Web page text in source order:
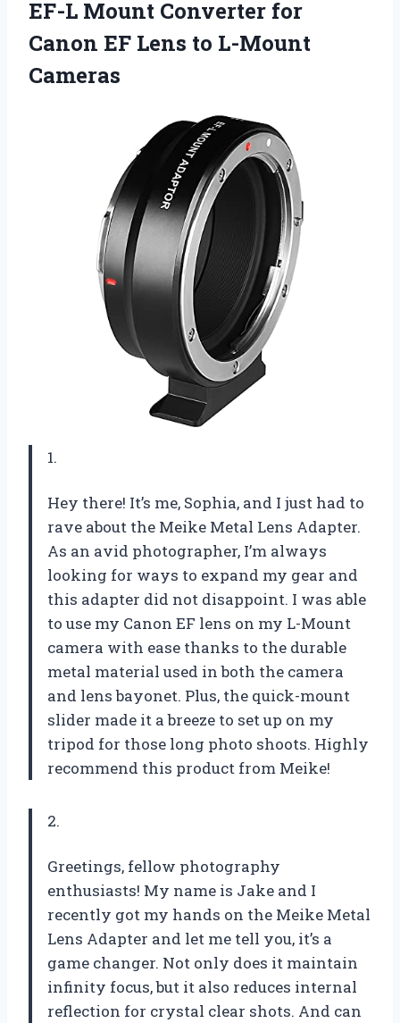
EF-L Mount Converter for
Canon EF Lens to L-Mount
Cameras
1.
Hey there! It’s me, Sophia, and I just had to
rave about the Meike Metal Lens Adapter.
As an avid photographer, I’m always
looking for ways to expand my gear and
this adapter did not disappoint. I was able
to use my Canon EF lens on my L-Mount
camera with ease thanks to the durable
metal material used in both the camera
and lens bayonet. Plus, the quick-mount
slider made it a breeze to set up on my
tripod for those long photo shoots. Highly
recommend this product from Meike!
2.
Greetings, fellow photography
enthusiasts! My name is Jake and I
recently got my hands on the Meike Metal
Lens Adapter and let me tell you, it’s a
game changer. Not only does it maintain
infinity focus, but it also reduces internal
reflection for crystal clear shots. And can